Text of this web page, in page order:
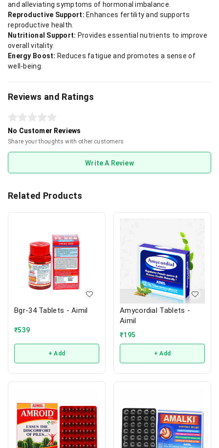
and alleviating symptoms of hormonal imbalance.
Reproductive Support: Enhances fertility and supports
reproductive health.
Nutritional Support: Provides essential nutrients to improve
overall vitality.
Energy Boost: Reduces fatigue and promotes a sense of
well-being.
Reviews and Ratings
No Customer Reviews
Share your thoughts with other customers
Write A Review
Related Products
Bgr-34 Tablets - Aimil
₹539
+ Add
Amycordial Tablets -
Aimil
₹195
+ Add